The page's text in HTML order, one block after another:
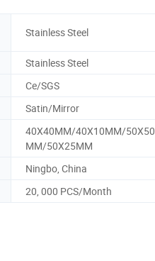
Stainless Steel
Stainless Steel
Ce/SGS
Satin/Mirror
40X40MM/40X10MM/50X50
MM/50X25MM
Ningbo, China
20, 000 PCS/Month